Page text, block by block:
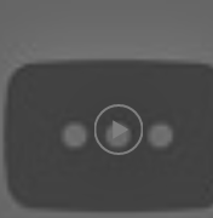
How to install